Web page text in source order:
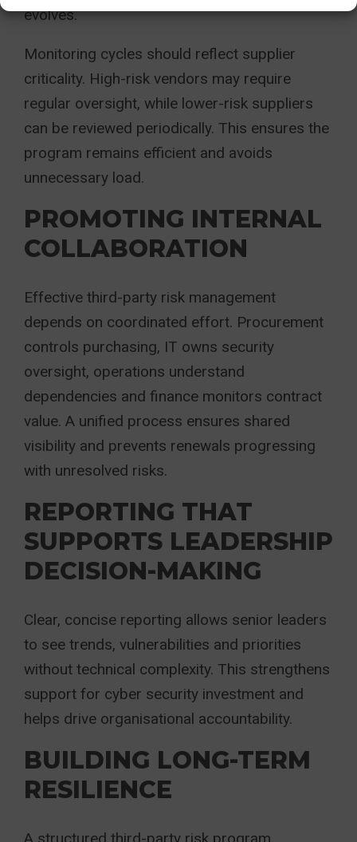
evolves.
Monitoring cycles should reflect supplier
criticality. High-risk vendors may require
regular oversight, while lower-risk suppliers
can be reviewed periodically. This ensures the
program remains efficient and avoids
unnecessary load.
PROMOTING INTERNAL
COLLABORATION
Effective third-party risk management
depends on coordinated effort. Procurement
controls purchasing, IT owns security
oversight, operations understand
dependencies and finance monitors contract
value. A unified process ensures shared
visibility and prevents renewals progressing
with unresolved risks.
REPORTING THAT
SUPPORTS LEADERSHIP
DECISION-MAKING
Clear, concise reporting allows senior leaders
to see trends, vulnerabilities and priorities
without technical complexity. This strengthens
support for cyber security investment and
helps drive organisational accountability.
BUILDING LONG-TERM
RESILIENCE